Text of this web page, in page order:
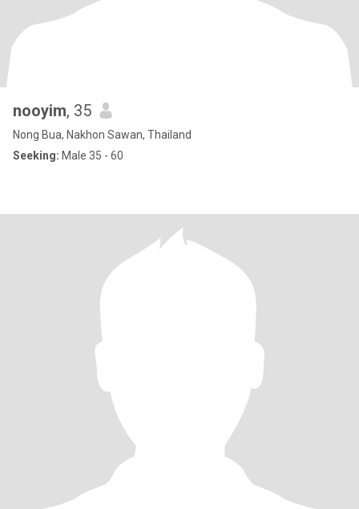
nooyim, 35
Nong Bua, Nakhon Sawan, Thailand
Seeking: Male 35 - 60